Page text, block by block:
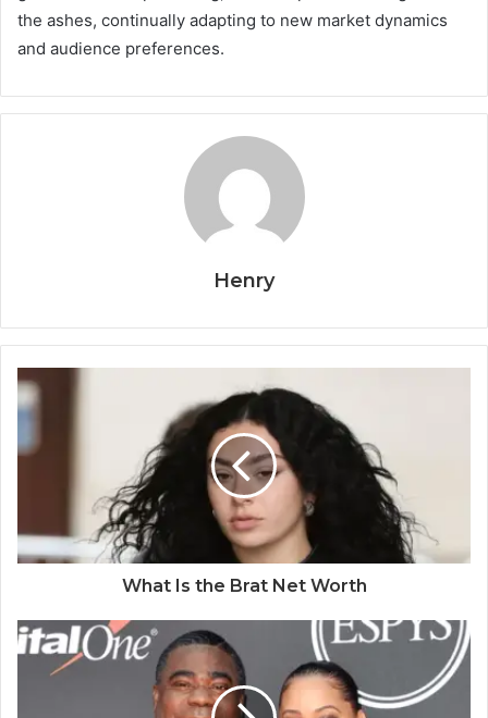
the ashes, continually adapting to new market dynamics
and audience preferences.
Henry
What Is the Brat Net Worth